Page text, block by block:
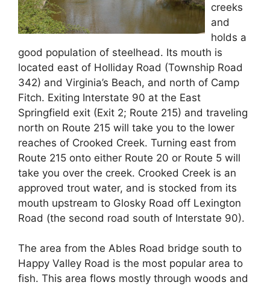
creeks
and
holds a
good population of steelhead. Its mouth is
located east of Holliday Road (Township Road
342) and Virginia’s Beach, and north of Camp
Fitch. Exiting Interstate 90 at the East
Springfield exit (Exit 2; Route 215) and traveling
north on Route 215 will take you to the lower
reaches of Crooked Creek. Turning east from
Route 215 onto either Route 20 or Route 5 will
take you over the creek. Crooked Creek is an
approved trout water, and is stocked from its
mouth upstream to Glosky Road off Lexington
Road (the second road south of Interstate 90).
The area from the Ables Road bridge south to
Happy Valley Road is the most popular area to
fish. This area flows mostly through woods and